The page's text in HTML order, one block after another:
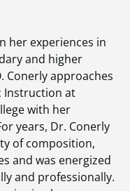
her experiences in
and higher
Conerly approaches
Instruction at
with her
years, Dr. Conerly
of composition,
and was energized
and professionally.